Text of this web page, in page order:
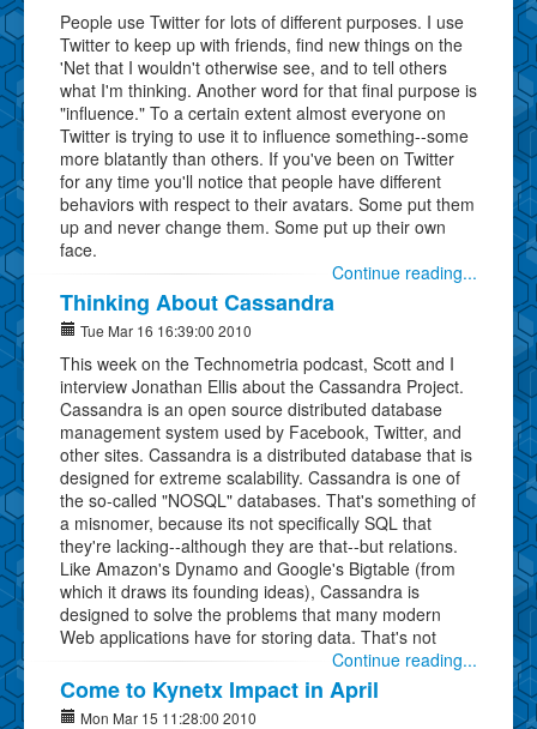
People use Twitter for lots of different purposes. I use
Twitter to keep up with friends, find new things on the
'Net that I wouldn't otherwise see, and to tell others
what I'm thinking. Another word for that final purpose is
"influence." To a certain extent almost everyone on
Twitter is trying to use it to influence something--some
more blatantly than others. If you've been on Twitter
for any time you'll notice that people have different
behaviors with respect to their avatars. Some put them
up and never change them. Some put up their own
face.
Continue reading...
Thinking About Cassandra
Tue Mar 16 16:39:00 2010
This week on the Technometria podcast, Scott and I
interview Jonathan Ellis about the Cassandra Project.
Cassandra is an open source distributed database
management system used by Facebook, Twitter, and
other sites. Cassandra is a distributed database that is
designed for extreme scalability. Cassandra is one of
the so-called "NOSQL" databases. That's something of
a misnomer, because its not specifically SQL that
they're lacking--although they are that--but relations.
Like Amazon's Dynamo and Google's Bigtable (from
which it draws its founding ideas), Cassandra is
designed to solve the problems that many modern
Web applications have for storing data. That's not
Continue reading...
Come to Kynetx Impact in April
Mon Mar 15 11:28:00 2010